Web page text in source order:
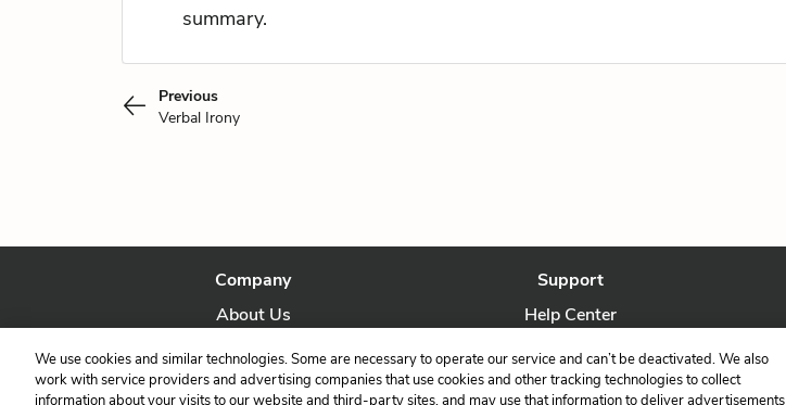
summary.
Previous
Verbal Irony
Company
About Us
Our Story
Support
Help Center
Contact Us
We use cookies and similar technologies. Some are necessary to operate our service and can’t be deactivated. We also
work with service providers and advertising companies that use cookies and other tracking technologies to collect
information about your visits to our website and third-party sites, and may use that information to deliver advertisements